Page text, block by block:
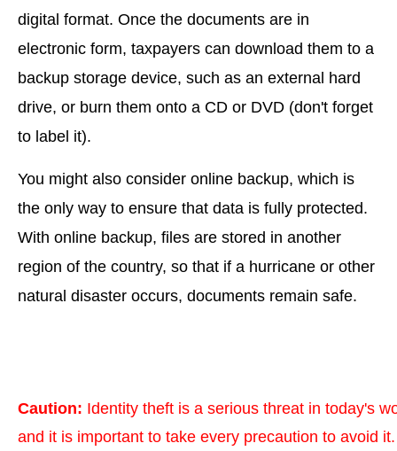
digital format. Once the documents are in
electronic form, taxpayers can download them to a
backup storage device, such as an external hard
drive, or burn them onto a CD or DVD (don't forget
to label it).
You might also consider online backup, which is
the only way to ensure that data is fully protected.
With online backup, files are stored in another
region of the country, so that if a hurricane or other
natural disaster occurs, documents remain safe.
Caution: Identity theft is a serious threat in today's
and it is important to take every precaution to avoid